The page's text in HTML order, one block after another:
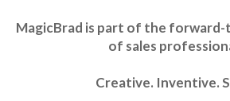
MagicBrad is part of the forward-
of sales
Creative. Inventive.